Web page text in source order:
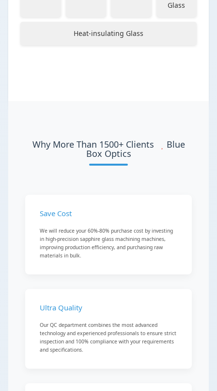
Glass
Heat-insulating Glass
Why More Than 1500+ Clients Blue
Box Optics
Save Cost
We will reduce your 60%-80% purchase cost by investing
in high-precision sapphire glass machining machines,
improving production efficiency, and purchasing raw
materials in bulk.
Ultra Quality
Our QC department combines the most advanced
technology and experienced professionals to ensure strict
inspection and 100% compliance with your requirements
and specifications.